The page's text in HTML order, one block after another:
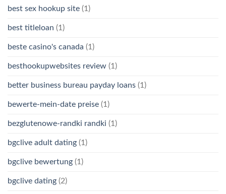
best sex hookup site (1)
best titleloan (1)
beste casino's canada (1)
besthookupwebsites review (1)
better business bureau payday loans (1)
bewerte-mein-date preise (1)
bezglutenowe-randki randki (1)
bgclive adult dating (1)
bgclive bewertung (1)
bgclive dating (2)